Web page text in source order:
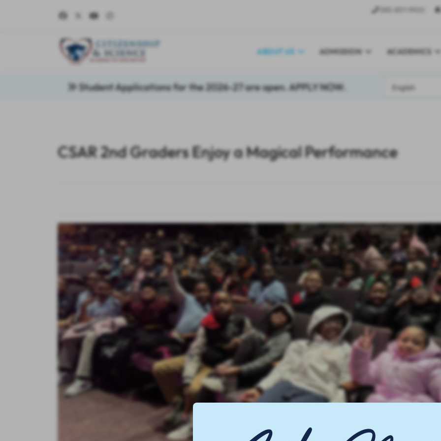
ABOUT US ADMISSION ACADEMICS
Student Applications for the 2026-27 are open. APPLY NOW.
CSAR 2nd Graders Enjoy a Magical Performance